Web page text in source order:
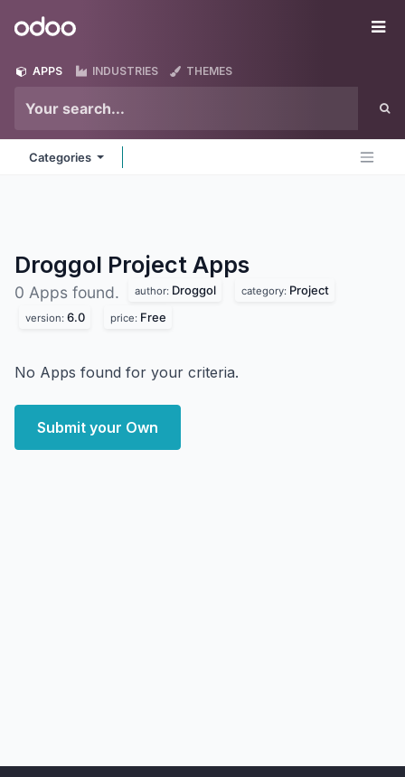
Odoo
APPS INDUSTRIES THEMES
Categories
Droggol Project Apps
0 Apps found. author: Droggol category: Project
version: 6.0 price: Free
No Apps found for your criteria.
Submit your Own